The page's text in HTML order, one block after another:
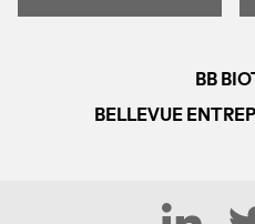
BB
BELLEVUE
LinkedIn